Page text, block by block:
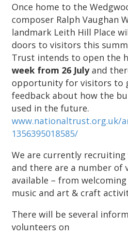
Once home to the
composer Ralph Vaughan
landmark Leith Hill Place
doors to visitors this
Trust intends to open the
week from 26 Julyand
opportunity for visitors to
feedback about how the
used in the future.
www.nationaltrust.org.uk/
1356395018585/
We are currently
and there are a number of
available – from
music and art & craft
There will be several
volunteers on